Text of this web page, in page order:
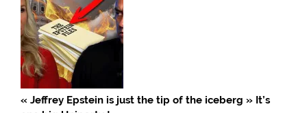
« Jeffrey Epstein is just the tip of the iceberg » It’s